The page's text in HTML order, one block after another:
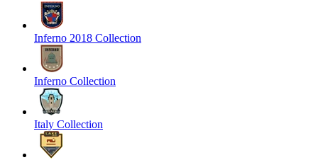
Inferno 2018 Collection
Inferno Collection
Italy Collection